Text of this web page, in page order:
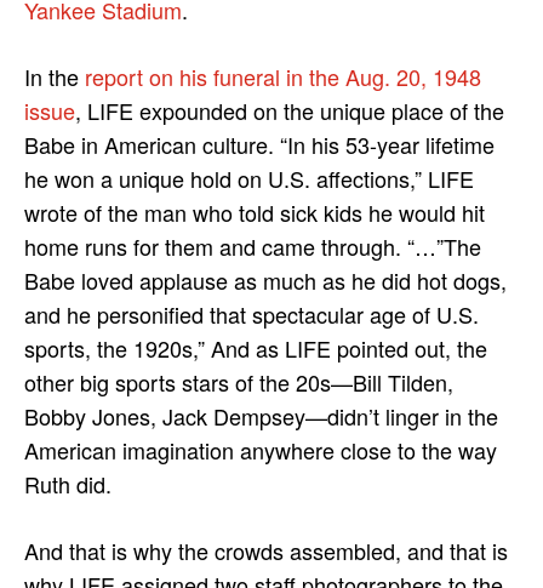
Yankee Stadium.
In the report on his funeral in the Aug. 20, 1948
issue, LIFE expounded on the unique place of the
Babe in American culture. “In his 53-year lifetime
he won a unique hold on U.S. affections,” LIFE
wrote of the man who told sick kids he would hit
home runs for them and came through. “…”The
Babe loved applause as much as he did hot dogs,
and he personified that spectacular age of U.S.
sports, the 1920s,” And as LIFE pointed out, the
other big sports stars of the 20s—Bill Tilden,
Bobby Jones, Jack Dempsey—didn’t linger in the
American imagination anywhere close to the way
Ruth did.
And that is why the crowds assembled, and that is